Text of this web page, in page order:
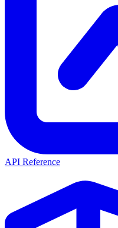
API Reference